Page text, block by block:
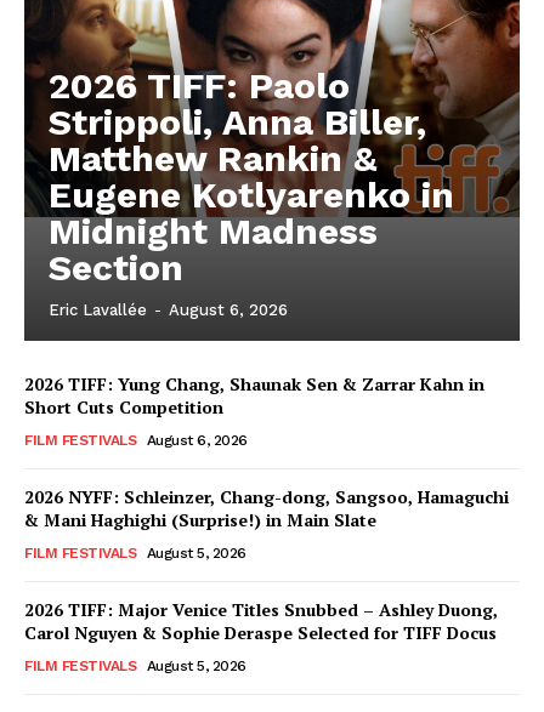
2026 TIFF: Paolo
Strippoli, Anna Biller,
Matthew Rankin &
Eugene Kotlyarenko in
Midnight Madness
Section
Eric Lavallée - August 6, 2026
2026 TIFF: Yung Chang, Shaunak Sen & Zarrar Kahn in
Short Cuts Competition
FILM FESTIVALS August 6, 2026
2026 NYFF: Schleinzer, Chang-dong, Sangsoo, Hamaguchi
& Mani Haghighi (Surprise!) in Main Slate
FILM FESTIVALS August 5, 2026
2026 TIFF: Major Venice Titles Snubbed – Ashley Duong,
Carol Nguyen & Sophie Deraspe Selected for TIFF Docus
FILM FESTIVALS August 5, 2026